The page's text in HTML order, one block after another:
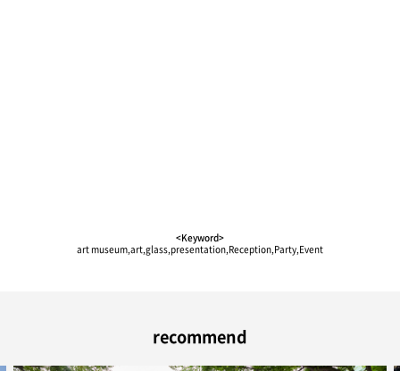
<Keyword>
art museum,art,glass,presentation,Reception,Party,Event
recommend